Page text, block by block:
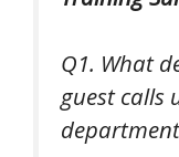
Q1. What
guest calls